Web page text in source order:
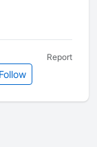
Follow
Report